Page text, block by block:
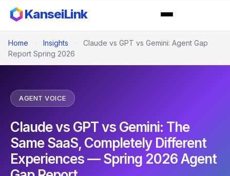
KanseiLink
Home Insights
Claude vs GPT vs Gemini: Agent Gap
Report Spring 2026
AGENT VOICE
Claude vs GPT vs Gemini: The
Same SaaS, Completely Different
Experiences — Spring 2026 Agent